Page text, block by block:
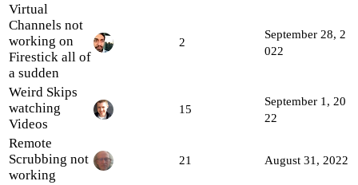
Virtual
Channels not
working on
Firestick all of
a sudden
2
September 28, 2
022
Weird Skips
watching
Videos
15
September 1, 20
22
Remote
Scrubbing not
working
21 August 31, 2022